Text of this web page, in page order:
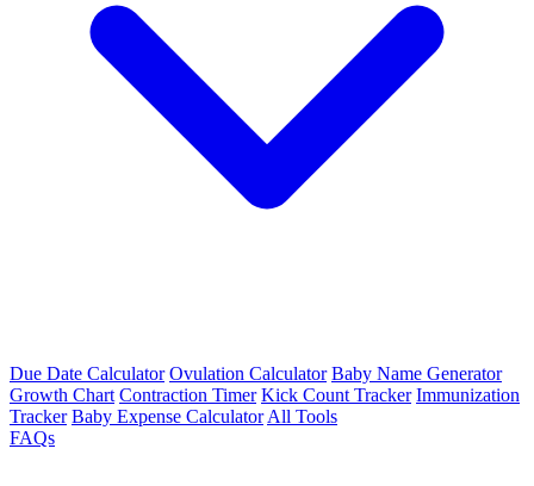
Due Date Calculator Ovulation Calculator Baby Name Generator
Growth Chart Contraction Timer Kick Count Tracker Immunization
Tracker Baby Expense Calculator All Tools
FAQs